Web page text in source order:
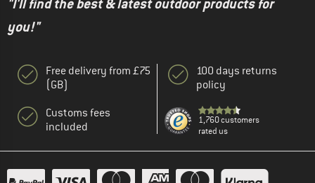
"I'll find the best & latest outdoor products for
you!"
Free delivery from £75
(GB)
Customs fees
included
100 days returns
policy
1,760 customers
rated us